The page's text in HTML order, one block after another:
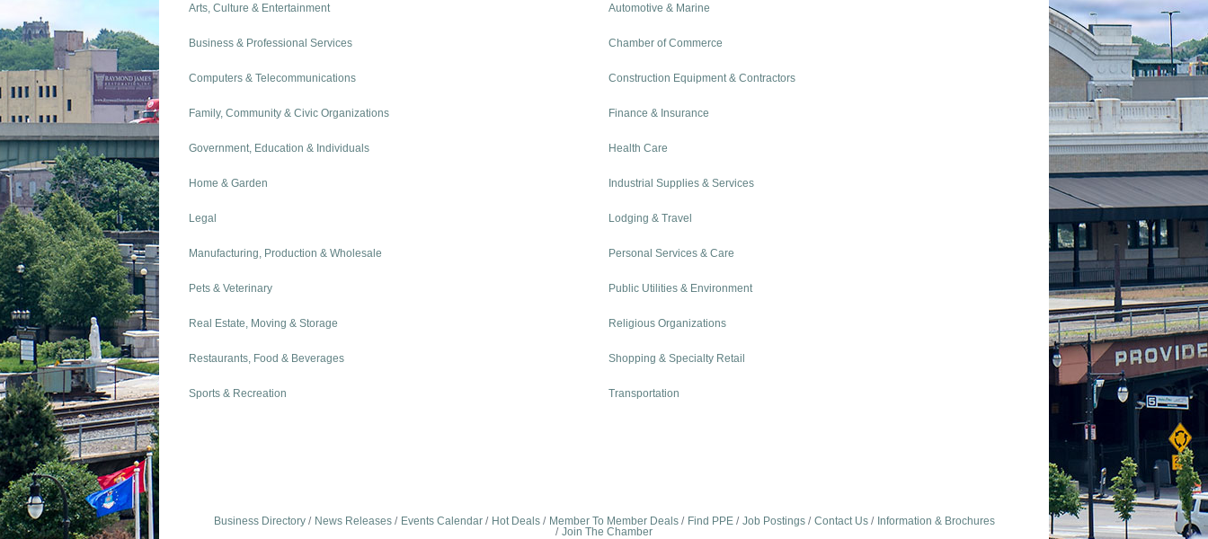
Arts, Culture & Entertainment Automotive & Marine
Business & Professional Services Chamber of Commerce
Computers & Telecommunications Construction Equipment & Contractors
Family, Community & Civic Organizations Finance & Insurance
Government, Education & Individuals Health Care
Home & Garden Industrial Supplies & Services
Legal Lodging & Travel
Manufacturing, Production & Wholesale Personal Services & Care
Pets & Veterinary Public Utilities & Environment
Real Estate, Moving & Storage Religious Organizations
Restaurants, Food & Beverages Shopping & Specialty Retail
Sports & Recreation Transportation
Business Directory News Releases Events Calendar Hot Deals Member To Member Deals Find PPE Job Postings Contact Us
Information & Brochures
Join The Chamber